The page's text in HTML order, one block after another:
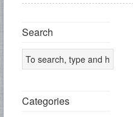
Search
Categories